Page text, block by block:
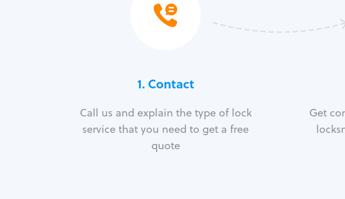
1. Contact
Call us and explain the type of lock
service that you need to get a free
quote
Get